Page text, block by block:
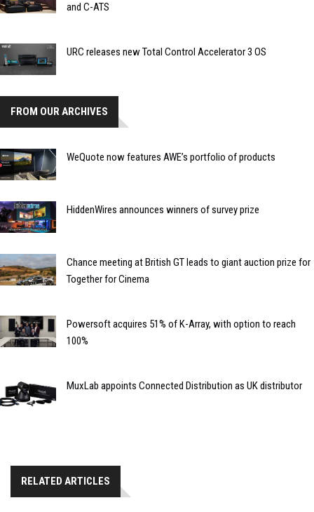
and C-ATS
URC releases new Total Control Accelerator 3 OS
FROM OUR ARCHIVES
WeQuote now features AWE’s portfolio of products
HiddenWires announces winners of survey prize
Chance meeting at British GT leads to giant auction prize for
Together for Cinema
Powersoft acquires 51% of K-Array, with option to reach
100%
MuxLab appoints Connected Distribution as UK distributor
RELATED ARTICLES